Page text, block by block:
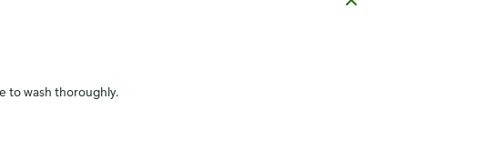
to wash thoroughly.